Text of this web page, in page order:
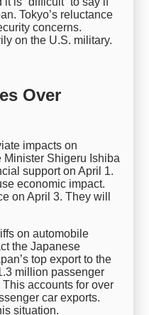
Tokyo’s reluctance
concerns.
on the U.S. military.
Over
impacts on
Minister Shigeru Ishiba
support on April 1.
economic impact.
on April 3. They will
on automobile
the Japanese
top export to the
million passenger
accounts for over
car exports.
situation.